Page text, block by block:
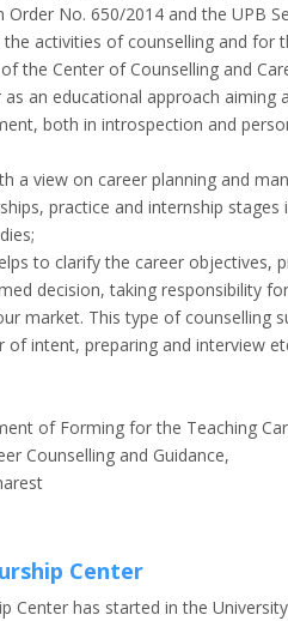
No. 650/2014 and the UPB
activities of counselling and for
the Center of Counselling and
as an educational approach
both in introspection and
a view on career planning and
practice and internship
to clarify the career objectives,
decision, taking responsibility
market. This type of counselling
of intent, preparing and interview
of Forming for the Teaching
Counselling and Guidance,
Center
Center has started in the